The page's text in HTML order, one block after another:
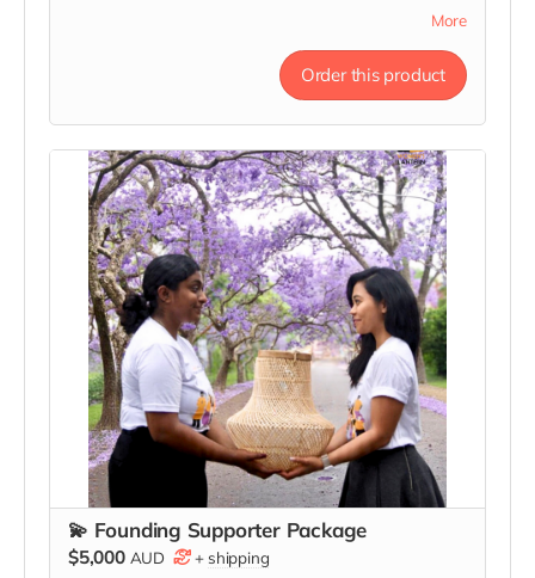
through fair partnerships that empower artisans and
More
Order this product
💫 Founding Supporter Package
$5,000 AUD + shipping